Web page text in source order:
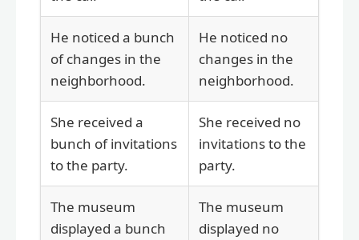
He noticed a bunch
of changes in the
neighborhood.
He noticed no
changes in the
neighborhood.
She received a
bunch of invitations
to the party.
She received no
invitations to the
party.
The museum
displayed a bunch
The museum
displayed no